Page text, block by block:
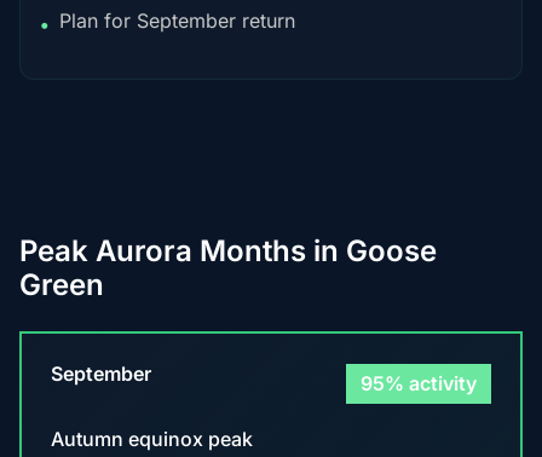
• Plan for September return
Peak Aurora Months in Goose
Green
September 95% activity
Autumn equinox peak